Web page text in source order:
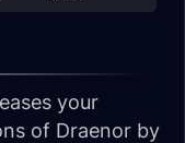
your
of Draenor by